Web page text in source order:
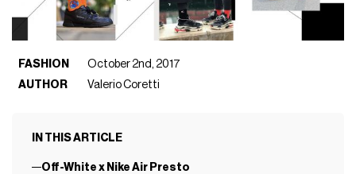
FASHION
October 2nd, 2017
AUTHOR
Valerio Coretti
IN THIS ARTICLE
Off-White x Nike Air Presto